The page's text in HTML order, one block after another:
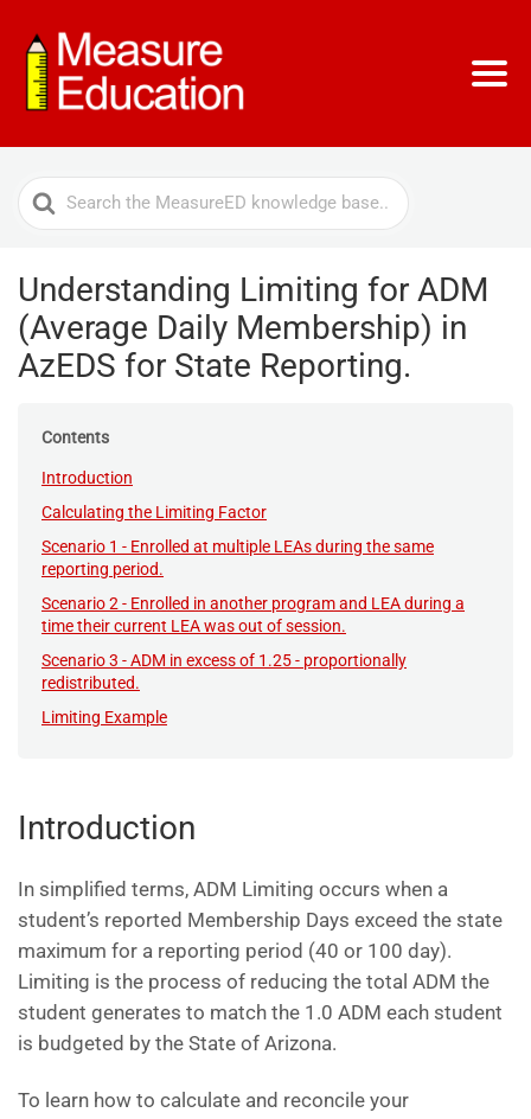
Search
For
Understanding Limiting for ADM
(Average Daily Membership) in
AzEDS for State Reporting.
Contents
Introduction
Calculating the Limiting Factor
Scenario 1 - Enrolled at multiple LEAs during the same
reporting period.
Scenario 2 - Enrolled in another program and LEA during a
time their current LEA was out of session.
Scenario 3 - ADM in excess of 1.25 - proportionally
redistributed.
Limiting Example
Introduction
In simplified terms, ADM Limiting occurs when a
student’s reported Membership Days exceed the state
maximum for a reporting period (40 or 100 day).
Limiting is the process of reducing the total ADM the
student generates to match the 1.0 ADM each student
is budgeted by the State of Arizona.
To learn how to calculate and reconcile your